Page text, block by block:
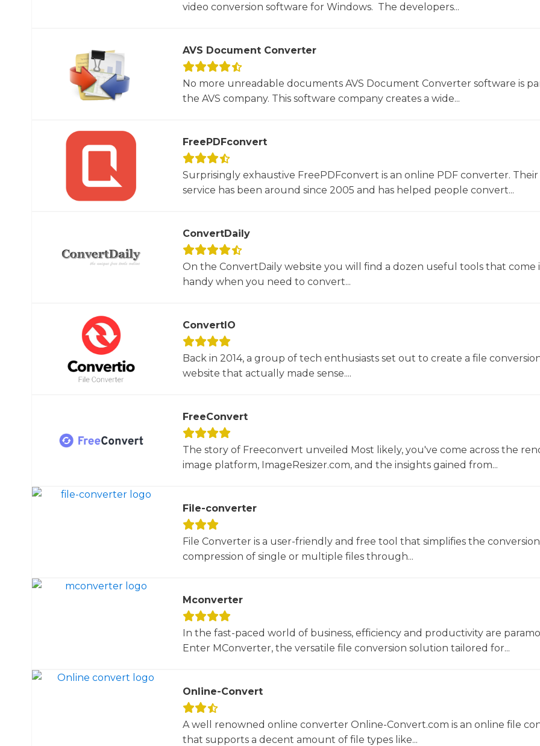
video conversion software for Windows. The developers...
AVS Document Converter
No more unreadable documents AVS Document Converter software is
the AVS company. This software company creates a wide...
FreePDFconvert
Surprisingly exhaustive FreePDFconvert is an online PDF converter. Their
service has been around since 2005 and has helped people convert...
ConvertDaily
On the ConvertDaily website you will find a dozen useful tools that come
handy when you need to convert...
ConvertIO
Back in 2014, a group of tech enthusiasts set out to create a file
website that actually made sense....
FreeConvert
The story of Freeconvert unveiled Most likely, you've come across the
image platform, ImageResizer.com, and the insights gained from...
File-converter
File Converter is a user-friendly and free tool that simplifies the
compression of single or multiple files through...
Mconverter
In the fast-paced world of business, efficiency and productivity are
Enter MConverter, the versatile file conversion solution tailored for...
Online-Convert
A well renowned online converter Online-Convert.com is an online file
that supports a decent amount of file types like...